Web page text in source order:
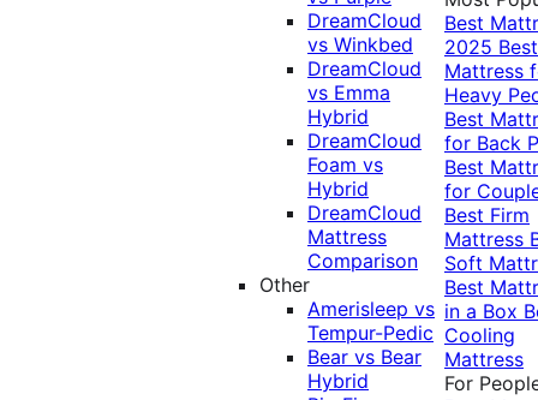
DreamCloud
vs Winkbed
DreamCloud
vs Emma
Hybrid
DreamCloud
Foam vs
Hybrid
DreamCloud
Mattress
Comparison
Other
Amerisleep vs
Tempur-Pedic
Bear vs Bear
Hybrid
Best
2025 Best
Mattress
Heavy
Best
for Back
Best
for
Best Firm
Mattress
Soft
Best
in a Box
Cooling
Mattress
For